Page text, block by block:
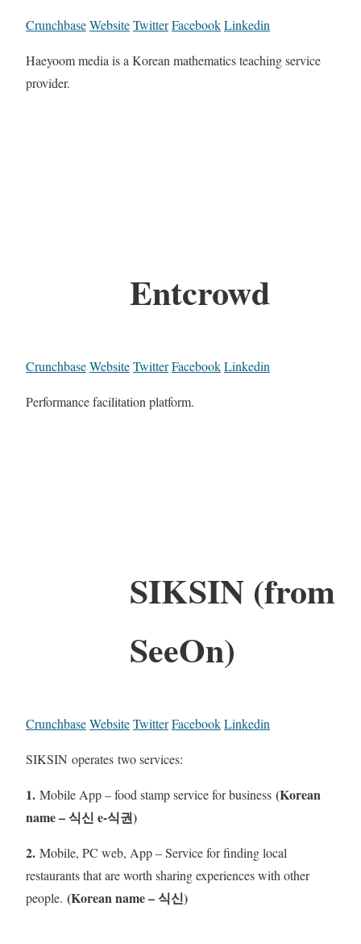
CrunchbaseWebsiteTwitterFacebookLinkedin
Haeyoom media is a Korean mathematics teaching service
provider.
Entcrowd
CrunchbaseWebsiteTwitterFacebookLinkedin
Performance facilitation platform.
SIKSIN (from
SeeOn)
CrunchbaseWebsiteTwitterFacebookLinkedin
SIKSIN operates two services:
1. Mobile App – food stamp service for business (Korean
name – 식신 e-식권)
2. Mobile, PC web, App – Service for finding local
restaurants that are worth sharing experiences with other
people. (Korean name – 식신)